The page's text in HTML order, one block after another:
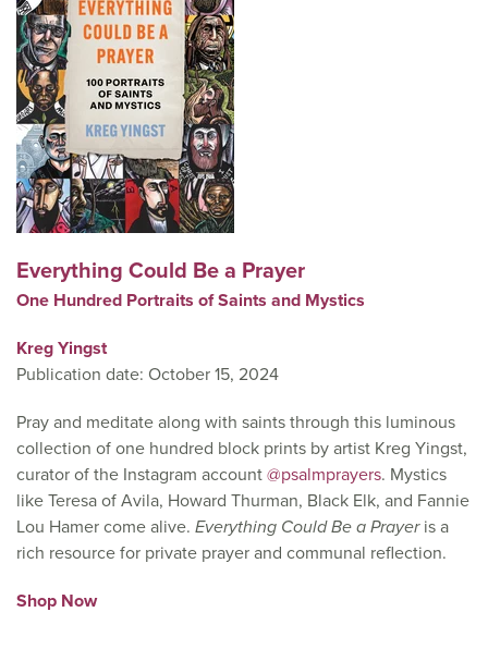
Everything Could Be a Prayer
One Hundred Portraits of Saints and Mystics
Kreg Yingst
Publication date: October 15, 2024
Pray and meditate along with saints through this luminous
collection of one hundred block prints by artist Kreg Yingst,
curator of the Instagram account @psalmprayers. Mystics
like Teresa of Avila, Howard Thurman, Black Elk, and Fannie
Lou Hamer come alive. Everything Could Be a Prayeris a
rich resource for private prayer and communal reflection.
Shop Now